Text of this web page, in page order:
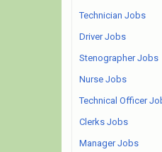
Technician Jobs
Driver Jobs
Stenographer Jobs
Nurse Jobs
Technical Officer
Clerks Jobs
Manager Jobs